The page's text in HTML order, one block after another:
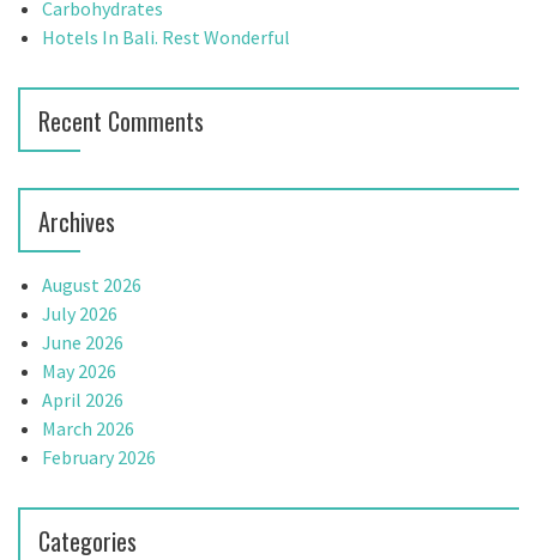
t
i
o
n
Carbohydrates
Hotels In Bali. Rest Wonderful
Recent Comments
Archives
August 2026
July 2026
June 2026
May 2026
April 2026
March 2026
February 2026
Categories